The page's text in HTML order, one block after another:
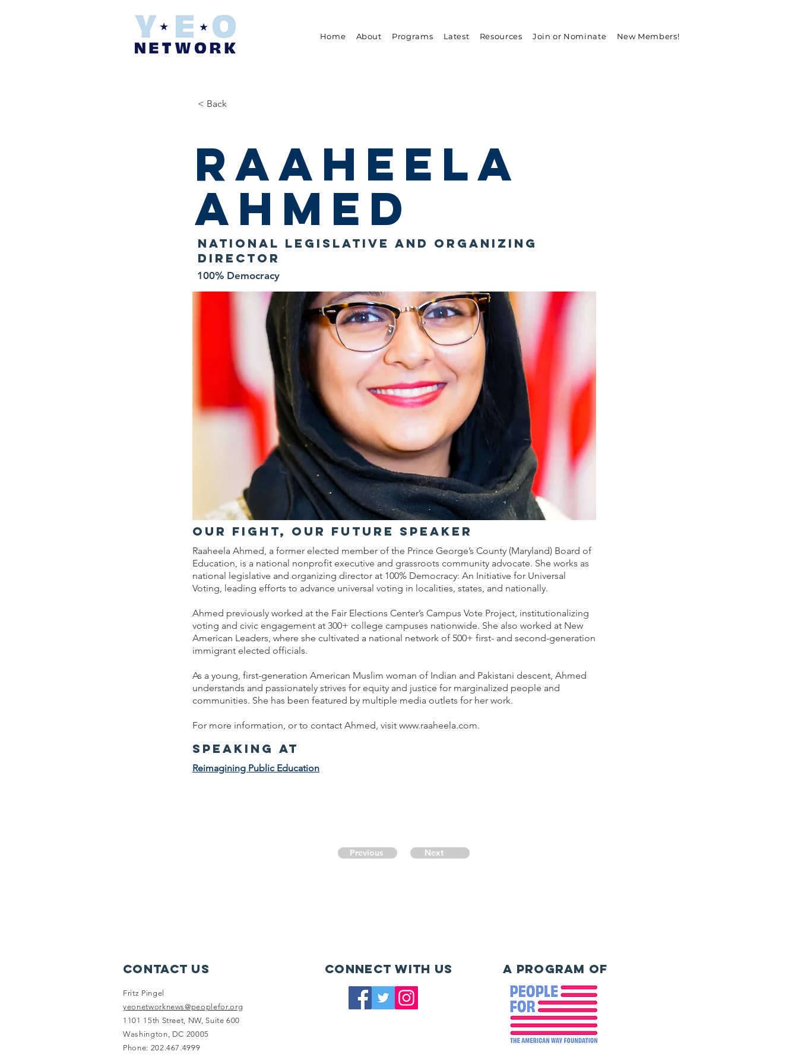
Home About Programs Latest Resources Join or Nominate New Members!
< Back
Raaheela
Ahmed
National Legislative and Organizing
Director
100% Democracy
OUr Fight, Our Future Speaker
Raaheela Ahmed, a former elected member of the Prince George’s County (Maryland) Board of
Education, is a national nonprofit executive and grassroots community advocate. She works as
national legislative and organizing director at 100% Democracy: An Initiative for Universal
Voting, leading efforts to advance universal voting in localities, states, and nationally.
Ahmed previously worked at the Fair Elections Center’s Campus Vote Project, institutionalizing
voting and civic engagement at 300+ college campuses nationwide. She also worked at New
American Leaders, where she cultivated a national network of 500+ first- and second-generation
immigrant elected officials.
As a young, first-generation American Muslim woman of Indian and Pakistani descent, Ahmed
understands and passionately strives for equity and justice for marginalized people and
communities. She has been featured by multiple media outlets for her work.
For more information, or to contact Ahmed, visit www.raaheela.com.
speaking at
Reimagining Public Education
Previous Next
Contact Us
Fritz Pingel
yeonetworknews@peoplefor.org
1101 15th Street, NW, Suite 600
Washington, DC 20005
Phone: 202.467.4999
Connect with us A Program of